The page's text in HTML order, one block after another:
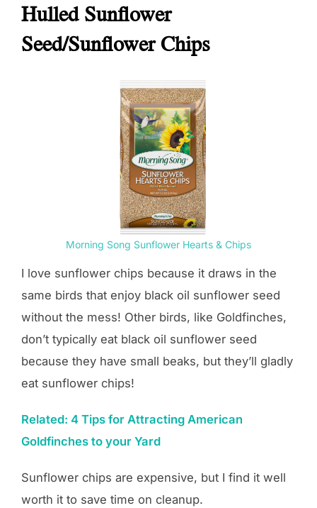
Hulled Sunflower
Seed/Sunflower Chips
Morning Song Sunflower Hearts & Chips
I love sunflower chips because it draws in the
same birds that enjoy black oil sunflower seed
without the mess! Other birds, like Goldfinches,
don’t typically eat black oil sunflower seed
because they have small beaks, but they’ll gladly
eat sunflower chips!
Related: 4 Tips for Attracting American
Goldfinches to your Yard
Sunflower chips are expensive, but I find it well
worth it to save time on cleanup.